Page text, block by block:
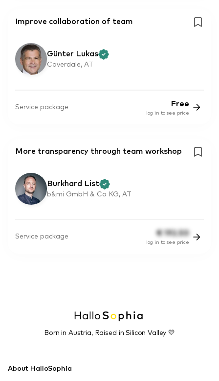
Improve collaboration of team
Günter Lukas
Coverdale, AT
Service package Free
log in to see price
More transparency through team workshop
Burkhard List
b&mi GmbH & Co KG, AT
Service package € 192.50
log in to see price